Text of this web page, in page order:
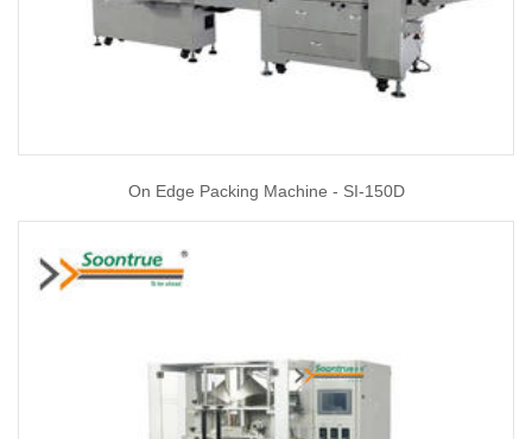
On Edge Packing Machine - SI-150D